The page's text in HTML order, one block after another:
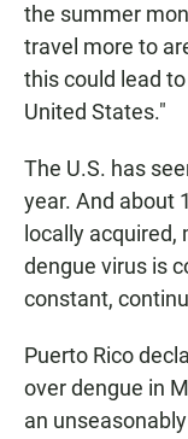
the summer
travel more to
this could lead
United States."
The U.S. has
year. And about
locally acquired,
dengue virus is
constant,
Puerto Rico
over dengue in
an